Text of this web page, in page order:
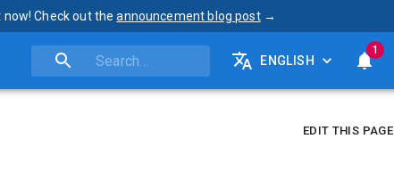
now! Check out the announcement blog post →
ENGLISH
1
EDIT THIS PAGE